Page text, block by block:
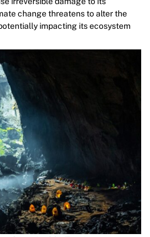
change threatens to alter the
impacting its ecosystem